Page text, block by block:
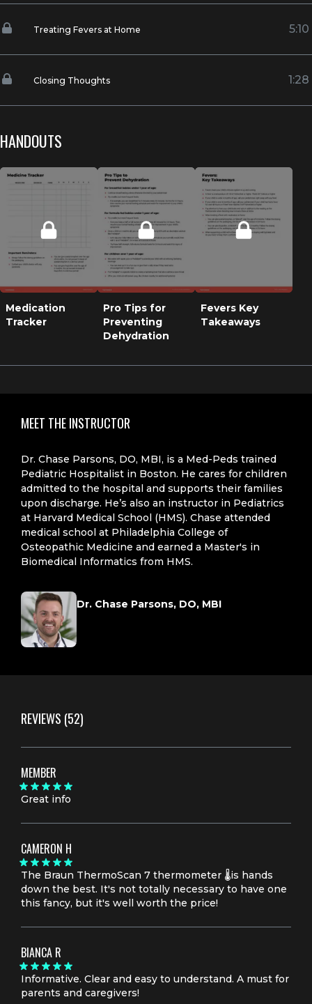
Treating Fevers at Home 5:10
Closing Thoughts 1:28
HANDOUTS
Medication
Tracker
Pro Tips for
Preventing
Dehydration
Fevers Key
Takeaways
MEET THE INSTRUCTOR
Dr. Chase Parsons, DO, MBI, is a Med-Peds trained
Pediatric Hospitalist in Boston. He cares for children
admitted to the hospital and supports their families
upon discharge. He’s also an instructor in Pediatrics
at Harvard Medical School (HMS). Chase attended
medical school at Philadelphia College of
Osteopathic Medicine and earned a Master's in
Biomedical Informatics from HMS.
Dr. Chase Parsons, DO, MBI
REVIEWS (52)
MEMBER
Great info
CAMERON H
The Braun ThermoScan 7 thermometer 🌡️is hands
down the best. It's not totally necessary to have one
this fancy, but it's well worth the price!
BIANCA R
Informative. Clear and easy to understand. A must for
parents and caregivers!